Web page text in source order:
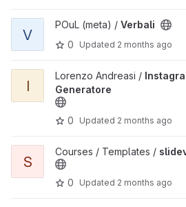
View Verbali project
V
POuL (meta) / Verbali
0
Updated 2 months ago
View Instagram Coso Generatore
I
Lorenzo Andreasi /
Generatore
0 Updated 2 months ago
View slidev-theme-poul project
S
Courses / Templates /
0 Updated 2 months ago